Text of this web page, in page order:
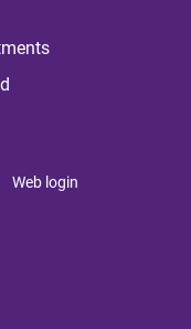
Web login